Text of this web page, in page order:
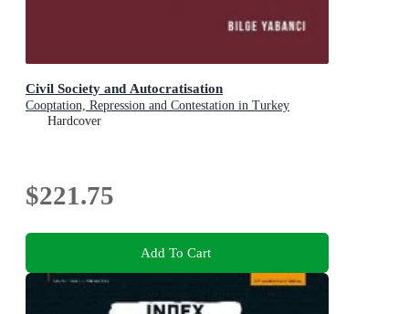
Civil Society and Autocratisation
Cooptation, Repression and Contestation in Turkey
Hardcover
$221.75
Add To Cart